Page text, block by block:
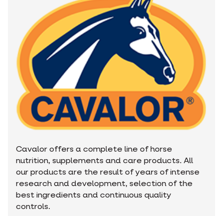
Cavalor offers a complete line of horse
nutrition, supplements and care products. All
our products are the result of years of intense
research and development, selection of the
best ingredients and continuous quality
controls.